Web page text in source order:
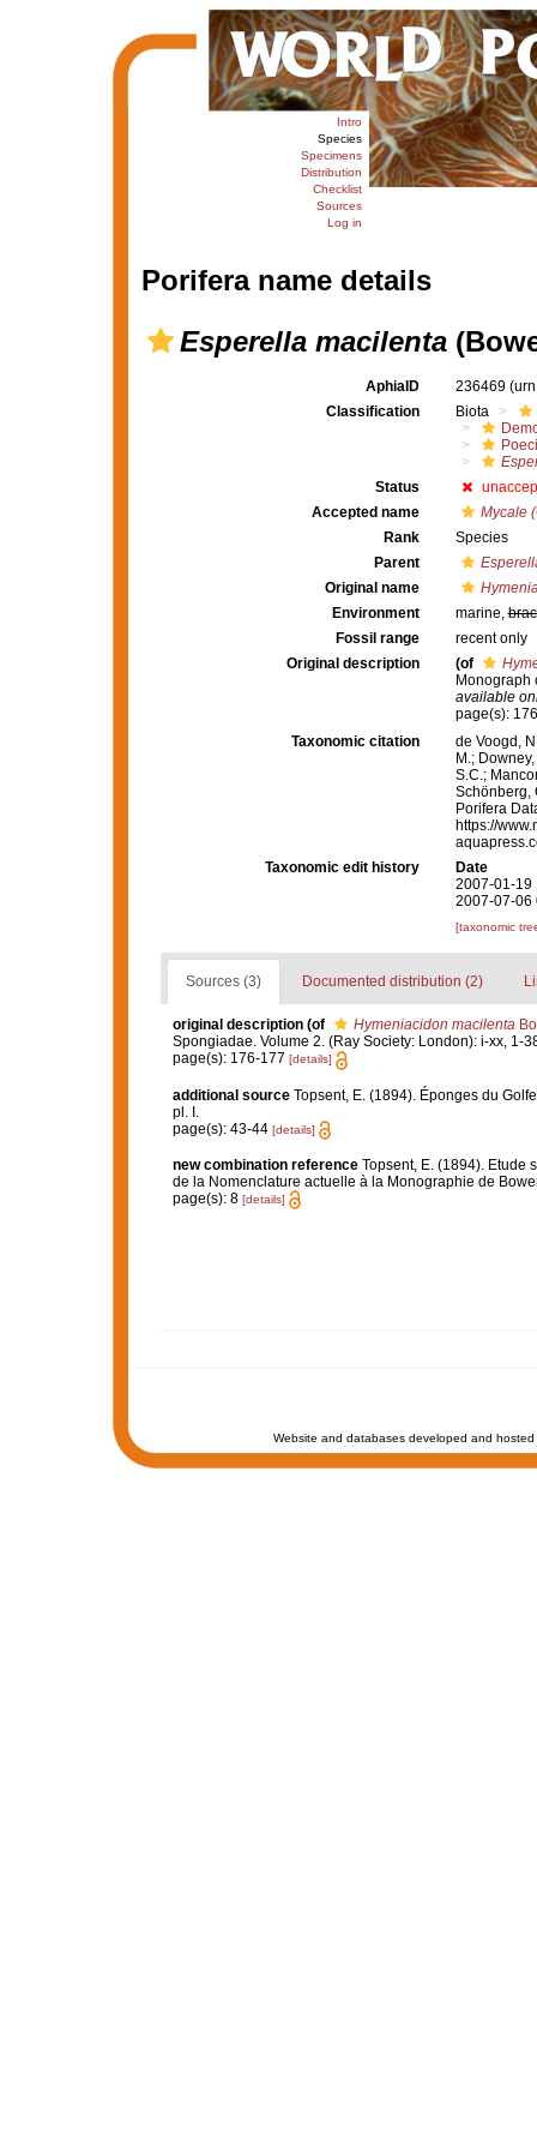
Intro
Species
Specimens
Distribution
Checklist
Sources
Log in
Porifera name details
Esperella macilenta
AphiaID 236469
Classification
Biota
Status
Accepted name
Mycale
Rank
Species
Parent
Original name
Environment
marine,
Fossil range
recent only
Original description
(of
Monograph
available
page(s):
Taxonomic citation
de Voogd,
M.;
S.C.;
Schönberg,
Porifera
https://
Taxonomic edit history
Date
2007-01-19
2007-07-06
[taxonomic
Sources (3) Documented distribution (2)
original description (of Hymeniacidon macilenta
Spongiadae. Volume 2. (Ray Society: London): i-xx, 1-
page(s): 176-177 [details]
additional source Topsent, E. (1894). Éponges du
pl. I.
page(s): 43-44 [details]
new combination reference Topsent, E. (1894). Etude
de la Nomenclature actuelle à la Monographie de
page(s): 8 [details]
Website and databases developed and